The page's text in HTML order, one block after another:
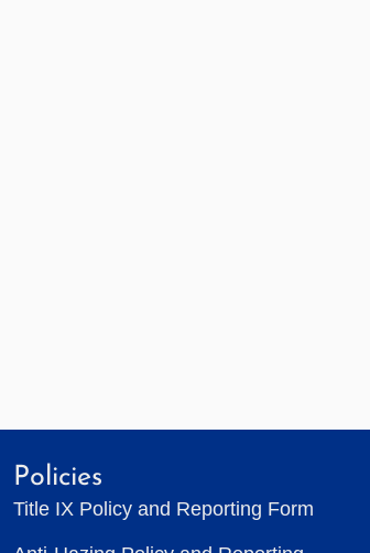
Policies
Title IX Policy and Reporting Form